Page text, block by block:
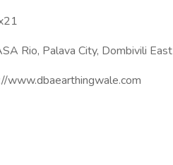
Rio, Palava City, Dombivili East
www.dbaearthingwale.com